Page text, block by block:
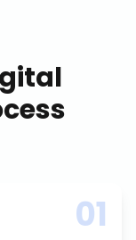
01